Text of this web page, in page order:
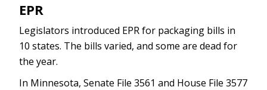
EPR
Legislators introduced EPR for packaging bills in
10 states. The bills varied, and some are dead for
the year.
In Minnesota, Senate File 3561 and House File 3577